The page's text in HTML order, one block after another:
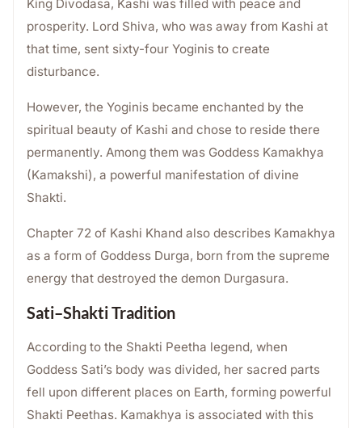
King Divodasa, Kashi was filled with peace and
prosperity. Lord Shiva, who was away from Kashi at
that time, sent sixty-four Yoginis to create
disturbance.
However, the Yoginis became enchanted by the
spiritual beauty of Kashi and chose to reside there
permanently. Among them was Goddess Kamakhya
(Kamakshi), a powerful manifestation of divine
Shakti.
Chapter 72 of Kashi Khand also describes Kamakhya
as a form of Goddess Durga, born from the supreme
energy that destroyed the demon Durgasura.
Sati–Shakti Tradition
According to the Shakti Peetha legend, when
Goddess Sati’s body was divided, her sacred parts
fell upon different places on Earth, forming powerful
Shakti Peethas. Kamakhya is associated with this